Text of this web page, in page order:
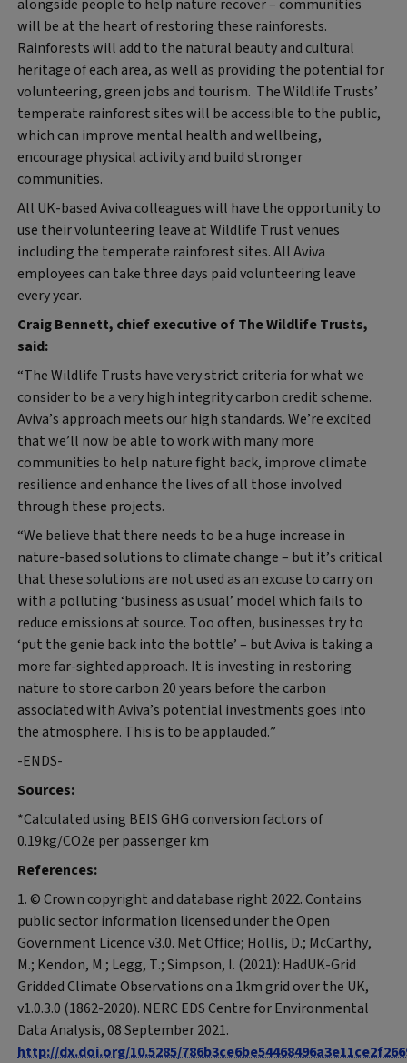
alongside people to help nature recover – communities
will be at the heart of restoring these rainforests.
Rainforests will add to the natural beauty and cultural
heritage of each area, as well as providing the potential for
volunteering, green jobs and tourism. The Wildlife Trusts’
temperate rainforest sites will be accessible to the public,
which can improve mental health and wellbeing,
encourage physical activity and build stronger
communities.
All UK-based Aviva colleagues will have the opportunity to
use their volunteering leave at Wildlife Trust venues
including the temperate rainforest sites. All Aviva
employees can take three days paid volunteering leave
every year.
Craig Bennett, chief executive of The Wildlife Trusts,
said:
“The Wildlife Trusts have very strict criteria for what we
consider to be a very high integrity carbon credit scheme.
Aviva’s approach meets our high standards. We’re excited
that we’ll now be able to work with many more
communities to help nature fight back, improve climate
resilience and enhance the lives of all those involved
through these projects.
“We believe that there needs to be a huge increase in
nature-based solutions to climate change – but it’s critical
that these solutions are not used as an excuse to carry on
with a polluting ‘business as usual’ model which fails to
reduce emissions at source. Too often, businesses try to
‘put the genie back into the bottle’ – but Aviva is taking a
more far-sighted approach. It is investing in restoring
nature to store carbon 20 years before the carbon
associated with Aviva’s potential investments goes into
the atmosphere. This is to be applauded.”
-ENDS-
Sources:
*Calculated using BEIS GHG conversion factors of
0.19kg/CO2e per passenger km
References:
1. © Crown copyright and database right 2022. Contains
public sector information licensed under the Open
Government Licence v3.0. Met Office; Hollis, D.; McCarthy,
M.; Kendon, M.; Legg, T.; Simpson, I. (2021): HadUK-Grid
Gridded Climate Observations on a 1km grid over the UK,
v1.0.3.0 (1862-2020). NERC EDS Centre for Environmental
Data Analysis, 08 September 2021.
http://dx.doi.org/10.5285/